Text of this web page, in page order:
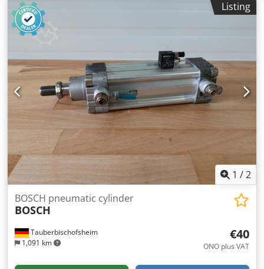
Listing
1 /2
Tauberbischofsheim
1,091 km
BOSCH pneumatic cylinder
BOSCH
€40
ONO plus VAT